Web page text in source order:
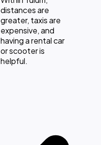
distances are
greater, taxis are
expensive, and
having a rental car
or scooter is
helpful.